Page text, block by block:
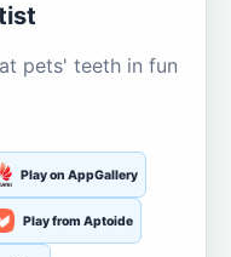
pets' teeth in fun
Play on AppGallery
Play from Aptoide